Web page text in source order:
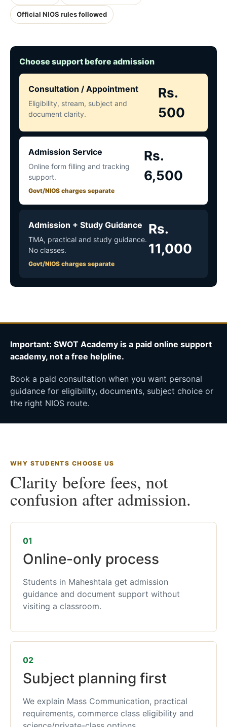
Official NIOS rules followed
Choose support before admission
Consultation / Appointment
Eligibility, stream, subject and
document clarity.
Rs.
500
Admission Service
Online form filling and tracking
support.
Govt/NIOS charges separate
Rs.
6,500
Admission + Study Guidance
TMA, practical and study guidance.
No classes.
Govt/NIOS charges separate
Rs.
11,000
Important: SWOT Academy is a paid online support
academy, not a free helpline.
Book a paid consultation when you want personal
guidance for eligibility, documents, subject choice or
the right NIOS route.
WHY STUDENTS CHOOSE US
Clarity before fees, not
confusion after admission.
01
Online-only process
Students in Maheshtala get admission
guidance and document support without
visiting a classroom.
02
Subject planning first
We explain Mass Communication, practical
requirements, commerce class eligibility and